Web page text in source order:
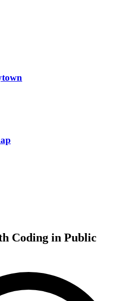
Coding in Public